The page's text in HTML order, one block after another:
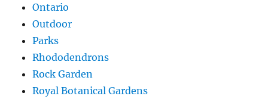
Ontario
Outdoor
Parks
Rhododendrons
Rock Garden
Royal Botanical Gardens